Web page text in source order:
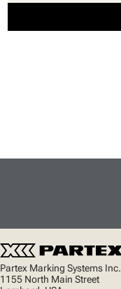
Partex Marking Systems Inc.
1155 North Main Street